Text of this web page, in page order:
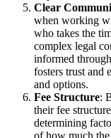
Clear
when working
who takes the
complex legal
informed
fosters trust and
and options.
Fee Structure:
their fee
determining